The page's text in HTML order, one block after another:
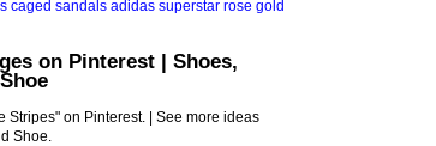
on Pinterest | Shoes,
Stripes" on Pinterest. | See more ideas
Shoe.